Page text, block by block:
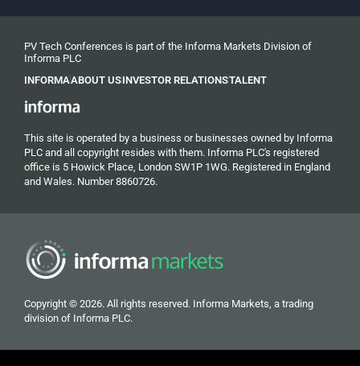
PV Tech Conferences is part of the Informa Markets Division of
Informa PLC
INFORMAABOUT USINVESTOR RELATIONSTALENT
This site is operated by a business or businesses owned by Informa
PLC and all copyright resides with them. Informa PLC's registered
office is 5 Howick Place, London SW1P 1WG. Registered in England
and Wales. Number 8860726.
Copyright © 2026. All rights reserved. Informa Markets, a trading
division of Informa PLC.